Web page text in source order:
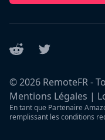
Reddit Twitter
©2026 RemoteFR -
Mentions Légales |
En tant que Partenaire
remplissant les conditions